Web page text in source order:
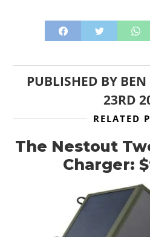
PUBLISHED BY
23RD
RELATED
The Nestout
Charger:
CARS
BOATS
PLANES